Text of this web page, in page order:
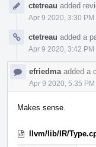
ctetreau added
Apr 9 2020, 3:30 PM
ctetreau added a
Apr 9 2020, 3:42 PM
efriedma added a
Apr 9 2020, 5:35 PM
Makes sense.
llvm/lib/IR/